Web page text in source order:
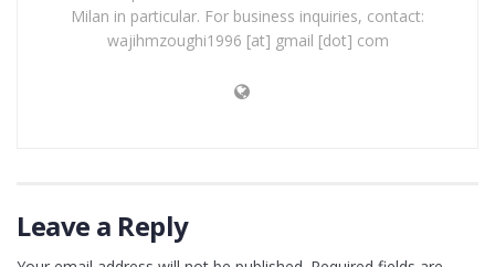
Milan in particular. For business inquiries, contact:
wajihmzoughi1996 [at] gmail [dot] com
Leave a Reply